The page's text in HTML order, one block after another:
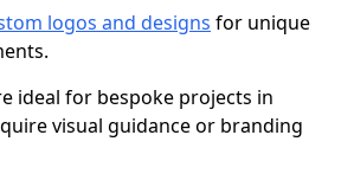
logos and designs for unique
ideal for bespoke projects in
visual guidance or branding